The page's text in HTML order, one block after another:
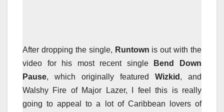
After dropping the single, Runtown is out with the
video for his most recent single
Bend Down
Pause, which originally featured Wizkid , and
Walshy Fire of Major Lazer, I feel this is really
going to appeal to a lot of Caribbean lovers of